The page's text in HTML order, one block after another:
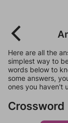
Here are all the
simplest way to
words below to
some answers,
ones you haven't
Crossword